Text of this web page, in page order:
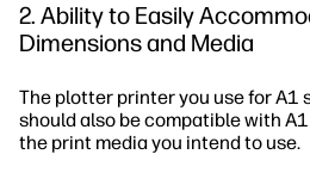
2. Ability to Easily
Dimensions and Media
The plotter printer you use for A1
should also be compatible with
the print media you intend to use.